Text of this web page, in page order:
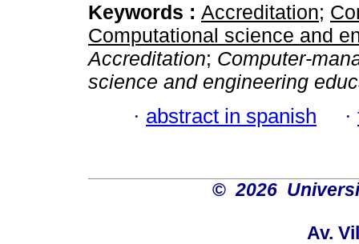
Keywords : Accreditation;
Computational science and
Accreditation; Computer-
science and engineering
· abstract in spanish ·
© 2026
Av.